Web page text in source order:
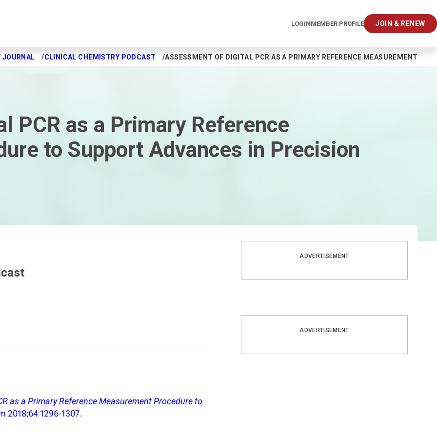
LOGINMEMBER PROFILE JOIN & RENEW
JOURNAL CLINICAL CHEMISTRY PODCAST ASSESSMENT OF DIGITAL PCR AS A PRIMARY REFERENCE MEASUREMENT
PCR as a Primary Reference
to Support Advances in Precision
as a Primary Reference Measurement Procedure to
2018;64:1296-1307.
ADVERTISEMENT
ADVERTISEMENT